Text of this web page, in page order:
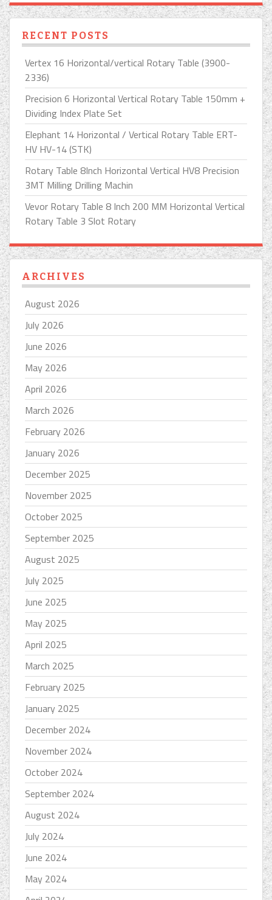
RECENT POSTS
Vertex 16 Horizontal/vertical Rotary Table (3900-
2336)
Precision 6 Horizontal Vertical Rotary Table 150mm +
Dividing Index Plate Set
Elephant 14 Horizontal / Vertical Rotary Table ERT-
HV HV-14 (STK)
Rotary Table 8Inch Horizontal Vertical HV8 Precision
3MT Milling Drilling Machin
Vevor Rotary Table 8 Inch 200 MM Horizontal Vertical
Rotary Table 3 Slot Rotary
ARCHIVES
August 2026
July 2026
June 2026
May 2026
April 2026
March 2026
February 2026
January 2026
December 2025
November 2025
October 2025
September 2025
August 2025
July 2025
June 2025
May 2025
April 2025
March 2025
February 2025
January 2025
December 2024
November 2024
October 2024
September 2024
August 2024
July 2024
June 2024
May 2024